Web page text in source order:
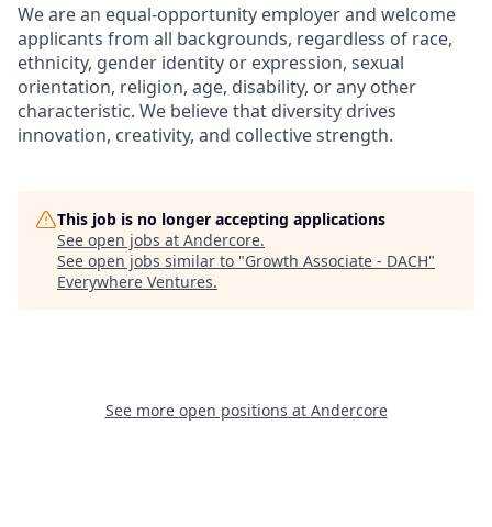
We are an equal-opportunity employer and welcome
applicants from all backgrounds, regardless of race,
ethnicity, gender identity or expression, sexual
orientation, religion, age, disability, or any other
characteristic. We believe that diversity drives
innovation, creativity, and collective strength.
This job is no longer accepting applications
See open jobs at Andercore.
See open jobs similar to "Growth Associate - DACH"
Everywhere Ventures.
See more open positions at Andercore